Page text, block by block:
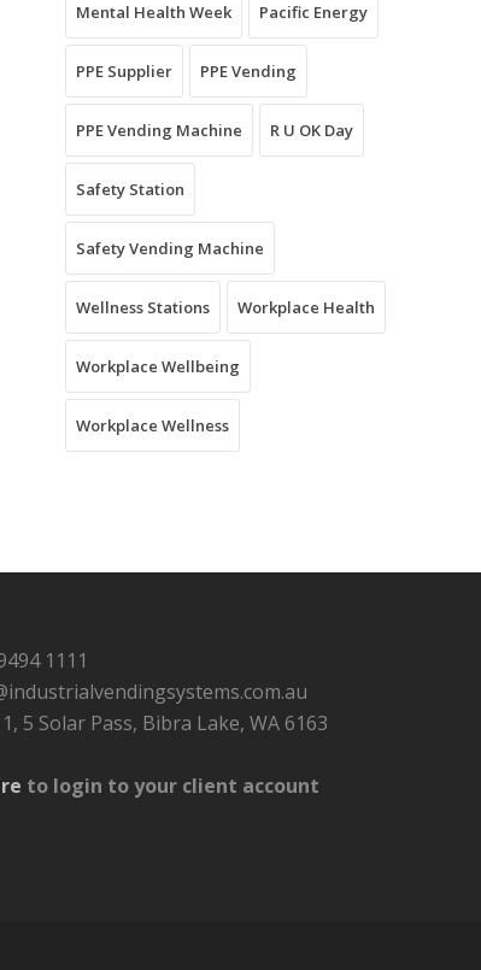
Mental Health Week Pacific Energy
PPE Supplier PPE Vending
PPE Vending Machine R U OK Day
Safety Station
Safety Vending Machine
Wellness Stations Workplace Health
Workplace Wellbeing
Workplace Wellness
1111
5 Solar Pass, Bibra Lake, WA 6163
to login to your client account